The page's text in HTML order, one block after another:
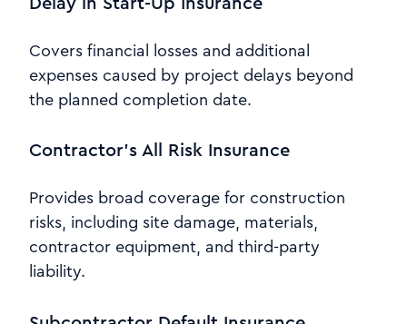
Covers financial losses and additional
expenses caused by project delays beyond
the planned completion date.
Contractor’s All Risk Insurance
Provides broad coverage for construction
risks, including site damage, materials,
contractor equipment, and third-party
liability.